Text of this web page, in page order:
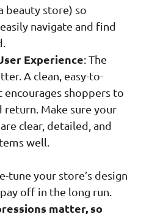
beauty store) so
navigate and find
Experience: The
A clean, easy-to-
encourages shoppers to
return. Make sure your
clear, detailed, and
well.
tune your store’s design
off in the long run.
matter, so